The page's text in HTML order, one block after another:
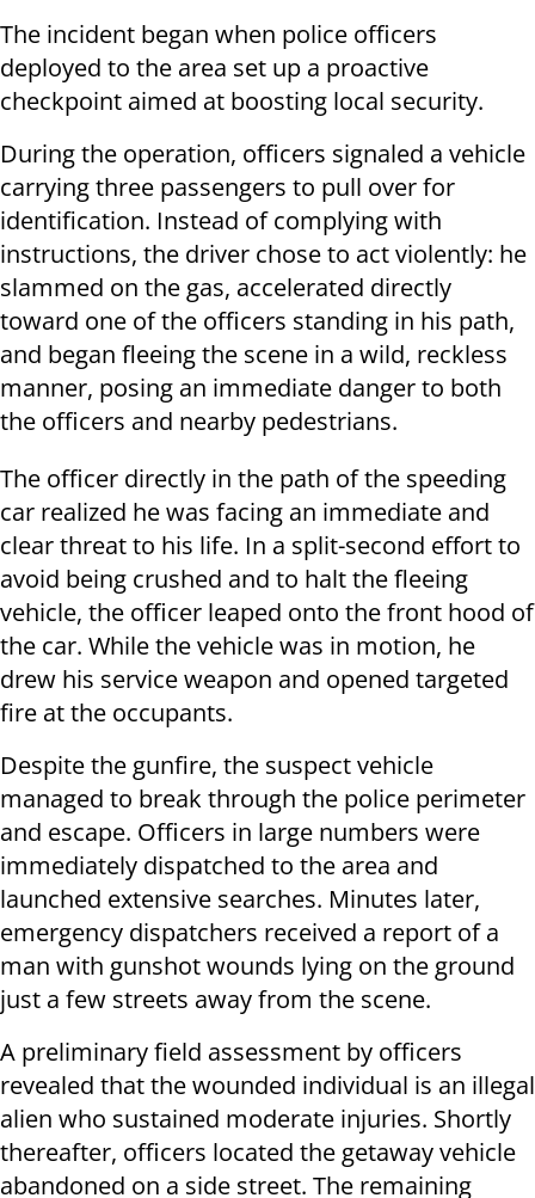
The incident began when police officers
deployed to the area set up a proactive
checkpoint aimed at boosting local security.
During the operation, officers signaled a vehicle
carrying three passengers to pull over for
identification. Instead of complying with
instructions, the driver chose to act violently: he
slammed on the gas, accelerated directly
toward one of the officers standing in his path,
and began fleeing the scene in a wild, reckless
manner, posing an immediate danger to both
the officers and nearby pedestrians.
The officer directly in the path of the speeding
car realized he was facing an immediate and
clear threat to his life. In a split-second effort to
avoid being crushed and to halt the fleeing
vehicle, the officer leaped onto the front hood of
the car. While the vehicle was in motion, he
drew his service weapon and opened targeted
fire at the occupants.
Despite the gunfire, the suspect vehicle
managed to break through the police perimeter
and escape. Officers in large numbers were
immediately dispatched to the area and
launched extensive searches. Minutes later,
emergency dispatchers received a report of a
man with gunshot wounds lying on the ground
just a few streets away from the scene.
A preliminary field assessment by officers
revealed that the wounded individual is an illegal
alien who sustained moderate injuries. Shortly
thereafter, officers located the getaway vehicle
abandoned on a side street. The remaining